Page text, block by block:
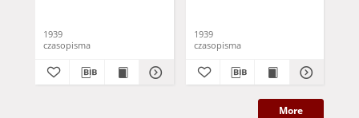
1939
czasopisma
1939
czasopisma
More